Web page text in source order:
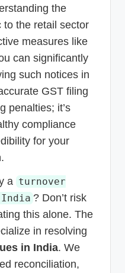
the
to the retail sector
measures like
can significantly
such notices in
GST filing
penalties; it’s
compliance
for your
a turnover
? Don’t risk
this alone. The
in resolving
in India. We
reconciliation,